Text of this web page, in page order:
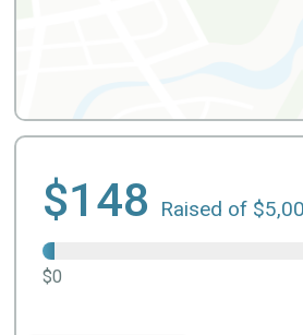
$148 Raised of
$0